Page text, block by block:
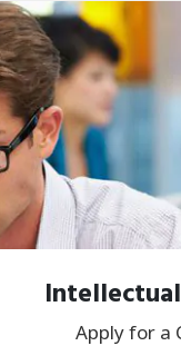
Apply for a